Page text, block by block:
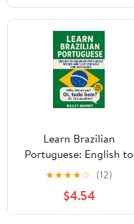
Ama (Travel Guide)
Learn Brazilian
Portuguese: English to
Brazilian Portuguese
Words and 1,001 Phrases
for Beginners
★★★★☆ (12)
$4.54